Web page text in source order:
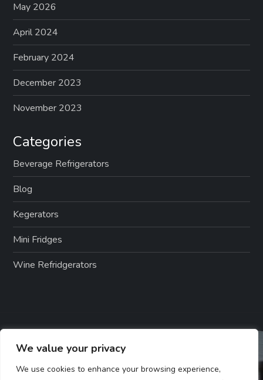
We value your privacy
We use cookies to enhance your browsing experience,
May 2026
April 2024
February 2024
December 2023
November 2023
Categories
Beverage Refrigerators
Blog
Kegerators
Mini Fridges
Wine Refridgerators